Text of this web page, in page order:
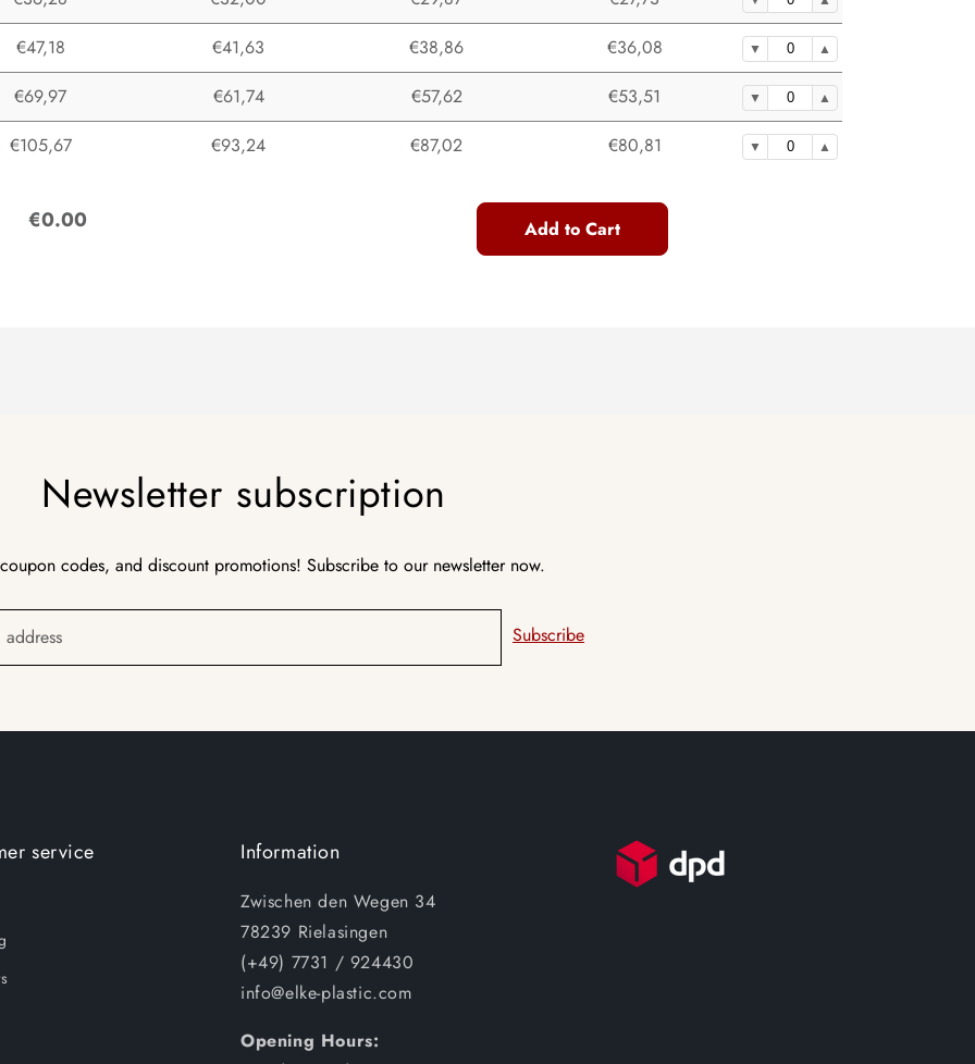
€47,18 €41,63 €38,86
€36,08
€69,97 €61,74 €57,62
€53,51
€105,67 €93,24 €87,02 €80,81
€0.00 Add to Cart
Newsletter subscription
codes, and discount promotions! Subscribe to our newsletter now.
address Subscribe
service Information
Zwischen den Wegen 34
78239 Rielasingen
(+49) 7731 / 924430
info@elke-plastic.com
Opening Hours: